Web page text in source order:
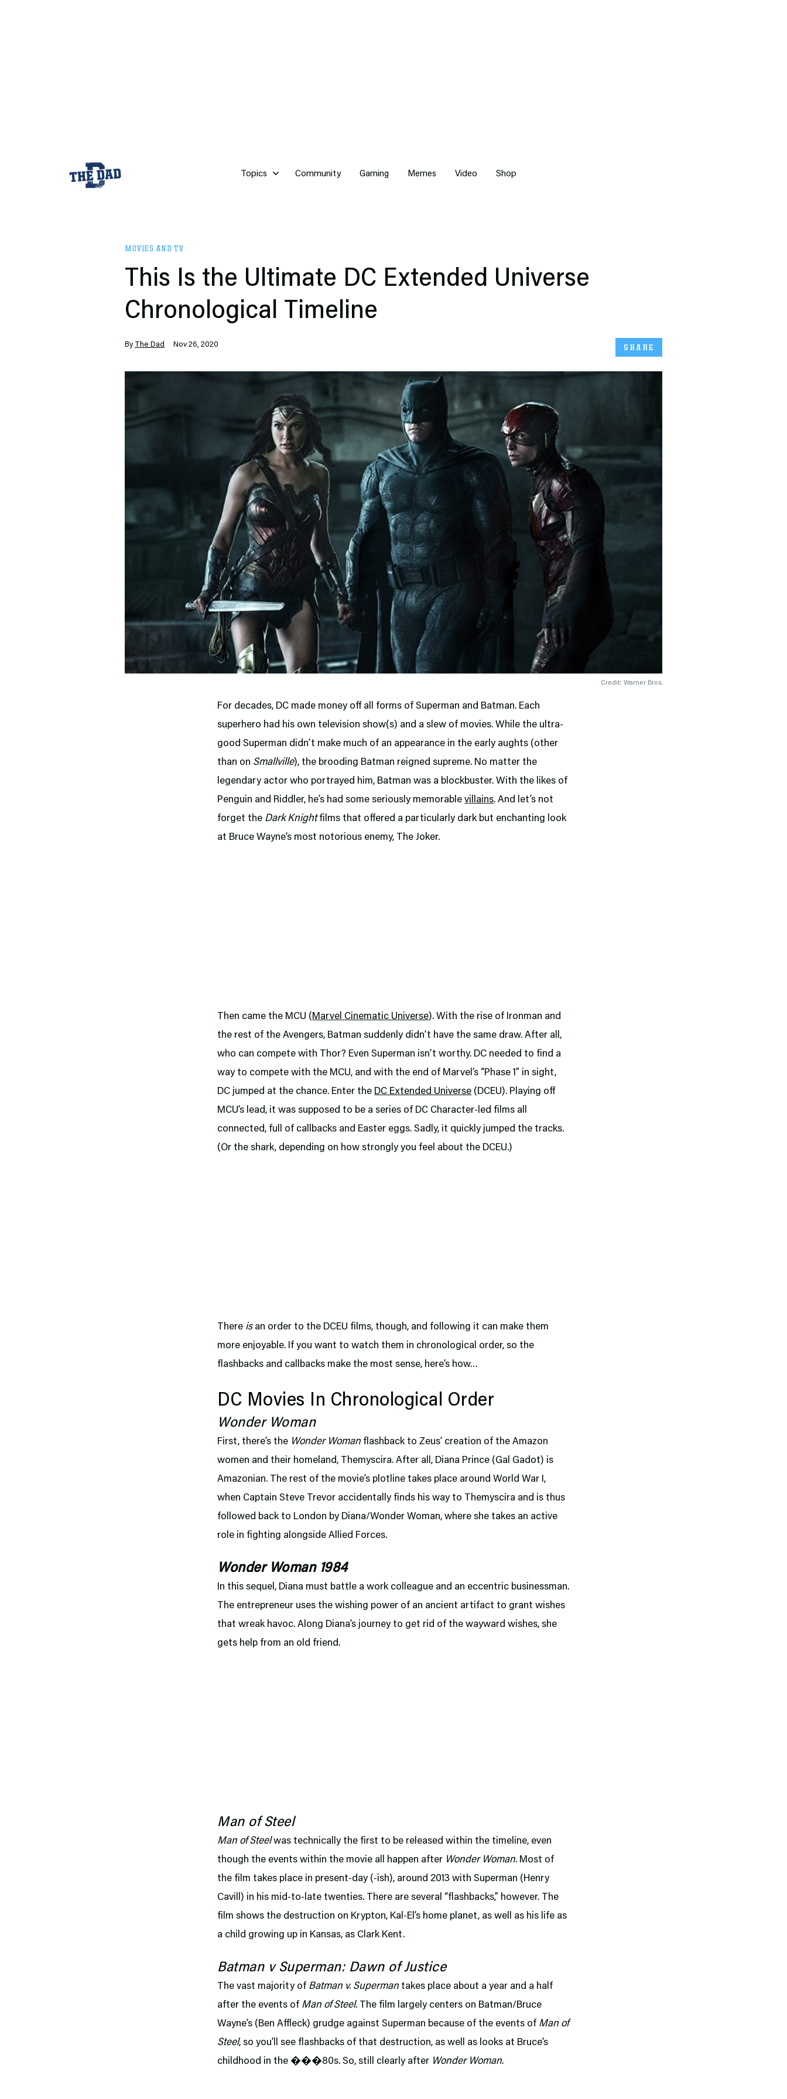
Topics Community Gaming Memes Video Shop
MOVIES AND TV
This Is the Ultimate DC Extended Universe
Chronological Timeline
By The Dad Nov 26, 2020 SHARE
Credit: Warner Bros.
For decades, DC made money off all forms of Superman and Batman. Each
superhero had his own television show(s) and a slew of movies. While the ultra-
good Superman didn’t make much of an appearance in the early aughts (other
than on Smallville), the brooding Batman reigned supreme. No matter the
legendary actor who portrayed him, Batman was a blockbuster. With the likes of
Penguin and Riddler, he’s had some seriously memorablevillains. And let’s not
forget the Dark Knightfilms that offered a particularly dark but enchanting look
at Bruce Wayne’s most notorious enemy, The Joker.
Then came the MCU (Marvel Cinematic Universe). With the rise of Ironman and
the rest of the Avengers, Batman suddenly didn’t have the same draw. After all,
who can compete with Thor? Even Superman isn’t worthy. DC needed to find a
way to compete with the MCU, and with the end of Marvel’s “Phase 1” in sight,
DC jumped at the chance. Enter the DC Extended Universe (DCEU). Playing off
MCU’s lead, it was supposed to be a series of DC Character-led films all
connected, full of callbacks and Easter eggs. Sadly, it quickly jumped the tracks.
(Or the shark, depending on how strongly you feel about the DCEU.)
There isan order to the DCEU films, though, and following it can make them
more enjoyable. If you want to watch them in chronological order, so the
flashbacks and callbacks make the most sense, here’s how…
DC Movies In Chronological Order
Wonder Woman
First, there’s the Wonder Woman flashback to Zeus’ creation of the Amazon
women and their homeland, Themyscira. After all, Diana Prince (Gal Gadot) is
Amazonian. The rest of the movie’s plotline takes place around World War I,
when Captain Steve Trevor accidentally finds his way to Themyscira and is thus
followed back to London by Diana/Wonder Woman, where she takes an active
role in fighting alongside Allied Forces.
Wonder Woman 1984
In this sequel, Diana must battle a work colleague and an eccentric businessman.
The entrepreneur uses the wishing power of an ancient artifact to grant wishes
that wreak havoc. Along Diana’s journey to get rid of the wayward wishes, she
gets help from an old friend.
Man of Steel
Man of Steelwas technically the first to be released within the timeline, even
though the events within the movie all happen after Wonder Woman. Most of
the film takes place in present-day (-ish), around 2013 with Superman (Henry
Cavill) in his mid-to-late twenties. There are several “flashbacks,” however. The
film shows the destruction on Krypton, Kal-El’s home planet, as well as his life as
a child growing up in Kansas, as Clark Kent.
Batman v Superman: Dawn of Justice
The vast majority of Batman v. Superman takes place about a year and a half
after the events of Man of Steel. The film largely centers on Batman/Bruce
Wayne’s (Ben Affleck) grudge against Superman because of the events of Man of
Steel, so you’ll see flashbacks of that destruction, as well as looks at Bruce’s
childhood in the ���80s. So, still clearly after Wonder Woman.